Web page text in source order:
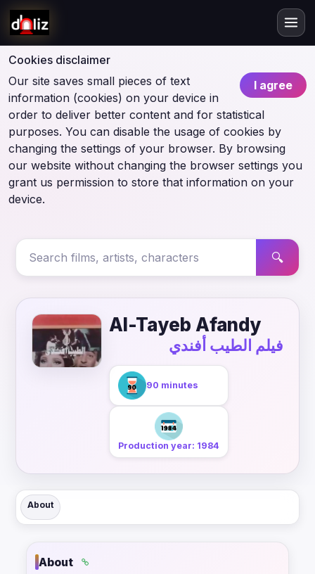
Cookies disclaimer
I agree
Our site saves small pieces of text
information (cookies) on your device in
order to deliver better content and for statistical
purposes. You can disable the usage of cookies by
changing the settings of your browser. By browsing
our website without changing the browser settings you
grant us permission to store that information on your
device.
🔍
Al-Tayeb Afandy
فيلم الطيب أفندي
90 minutes
Production year: 1984
About
About